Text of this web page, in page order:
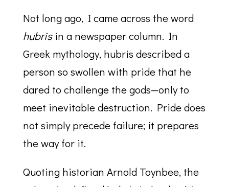
Not long ago, I came across the word
hubrisin a newspaper column. In
Greek mythology, hubris described a
person so swollen with pride that he
dared to challenge the gods—only to
meet inevitable destruction. Pride does
not simply precede failure; it prepares
the way for it.
Quoting historian Arnold Toynbee, the